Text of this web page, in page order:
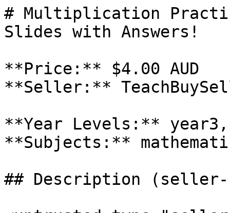
# Multiplication
Slides with Answers!
**Price:** $4.00 AUD
**Seller:**
**Year Levels:**
**Subjects:**
## Description (seller-